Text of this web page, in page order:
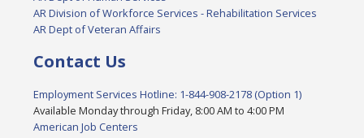
AR Division of Workforce Services - Rehabilitation Services
AR Dept of Veteran Affairs
Contact Us
Employment Services Hotline: 1-844-908-2178 (Option 1)
Available Monday through Friday, 8:00 AM to 4:00 PM
American Job Centers